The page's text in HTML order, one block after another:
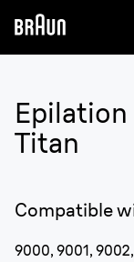
Epilation
Titan
Compatible
9000, 9001,